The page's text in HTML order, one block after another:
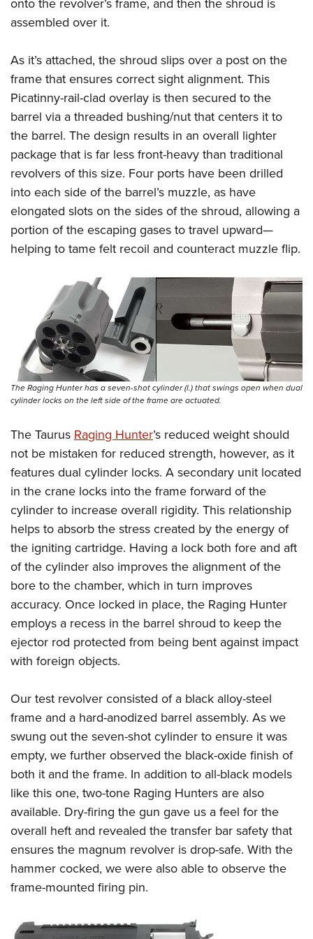
Firearm Training
NRA Training Course Catalog
Women On Target® Instructional Shooting Clinics
Women's Wildlife Management / Conservation Scholarship
Youth Education Summit
Youth Hunter Education Challenge
National Junior Shooting Camps
Youth Wildlife Art Contest
Home Air Gun Program
NRA Junior Membership
NRA Family
Eddie Eagle GunSafe® Program
NRA Gun Safety Rules
Collegiate Shooting Programs
Request for Eagle Scout Certificate
onto the revolver’s frame, and then the shroud is
assembled over it.
As it’s attached, the shroud slips over a post on the
frame that ensures correct sight alignment. This
Picatinny-rail-clad overlay is then secured to the
barrel via a threaded bushing/nut that centers it to
the barrel. The design results in an overall lighter
package that is far less front-heavy than traditional
revolvers of this size. Four ports have been drilled
into each side of the barrel’s muzzle, as have
elongated slots on the sides of the shroud, allowing a
portion of the escaping gases to travel upward—
helping to tame felt recoil and counteract muzzle flip.
The Raging Hunter has a seven-shot cylinder (l.) that swings open when dual
cylinder locks on the left side of the frame are actuated.
The Taurus Raging Hunter’s reduced weight should
not be mistaken for reduced strength, however, as it
features dual cylinder locks. A secondary unit located
in the crane locks into the frame forward of the
cylinder to increase overall rigidity. This relationship
helps to absorb the stress created by the energy of
the igniting cartridge. Having a lock both fore and aft
of the cylinder also improves the alignment of the
bore to the chamber, which in turn improves
accuracy. Once locked in place, the Raging Hunter
employs a recess in the barrel shroud to keep the
ejector rod protected from being bent against impact
with foreign objects.
Our test revolver consisted of a black alloy-steel
frame and a hard-anodized barrel assembly. As we
swung out the seven-shot cylinder to ensure it was
empty, we further observed the black-oxide finish of
both it and the frame. In addition to all-black models
like this one, two-tone Raging Hunters are also
available. Dry-firing the gun gave us a feel for the
overall heft and revealed the transfer bar safety that
ensures the magnum revolver is drop-safe. With the
hammer cocked, we were also able to observe the
frame-mounted firing pin.